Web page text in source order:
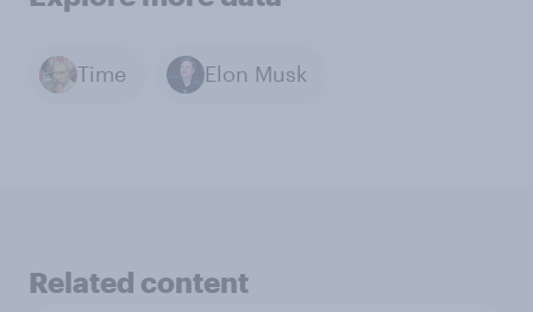
Time Elon Musk
Related content